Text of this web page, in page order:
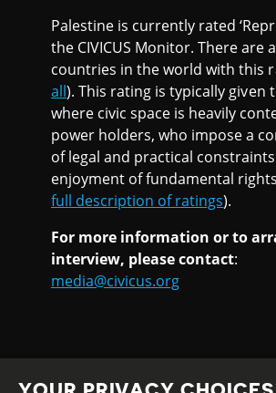
Palestine is currently rated
the CIVICUS Monitor. There are
countries in the world with this
all). This rating is typically given
where civic space is heavily
power holders, who impose a
of legal and practical
enjoyment of fundamental
full description of ratings).
For more information or to
interview, please contact:
media@civicus.org